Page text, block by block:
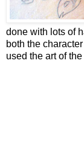
done with lots of
both the
used the art of